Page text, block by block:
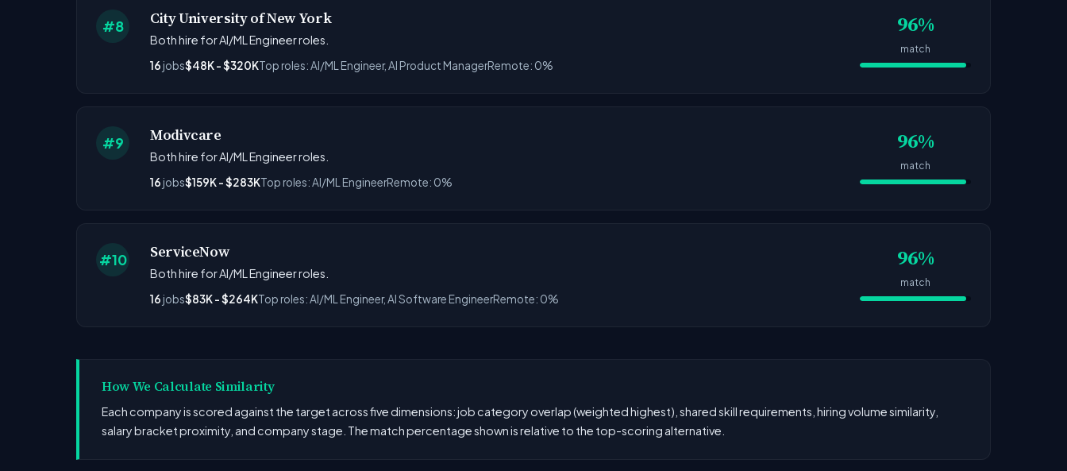
#8 City University of New York
Both hire for AI/ML Engineer roles.
16 jobs$48K - $320KTop roles: AI/ML Engineer, AI Product ManagerRemote: 0%
96%
match
#9 Modivcare
Both hire for AI/ML Engineer roles.
16 jobs$159K - $283KTop roles: AI/ML EngineerRemote: 0%
96%
match
#10 ServiceNow
Both hire for AI/ML Engineer roles.
16 jobs$83K - $264KTop roles: AI/ML Engineer, AI Software EngineerRemote: 0%
96%
match
How We Calculate Similarity
Each company is scored against the target across five dimensions: job category overlap (weighted highest), shared skill requirements, hiring volume similarity,
salary bracket proximity, and company stage. The match percentage shown is relative to the top-scoring alternative.